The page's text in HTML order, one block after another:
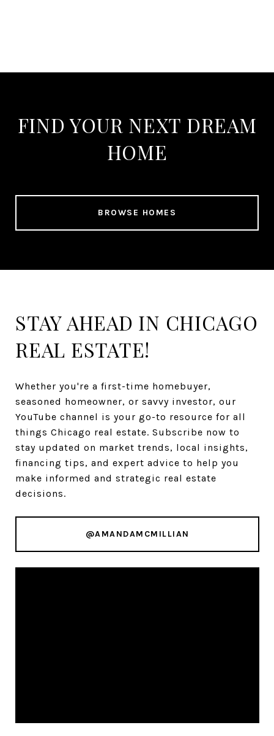
FIND YOUR NEXT DREAM
HOME
BROWSE HOMES
STAY AHEAD IN CHICAGO
REAL ESTATE!
Whether you're a first-time homebuyer,
seasoned homeowner, or savvy investor, our
YouTube channel is your go-to resource for all
things Chicago real estate. Subscribe now to
stay updated on market trends, local insights,
financing tips, and expert advice to help you
make informed and strategic real estate
decisions.
@AMANDAMCMILLIAN